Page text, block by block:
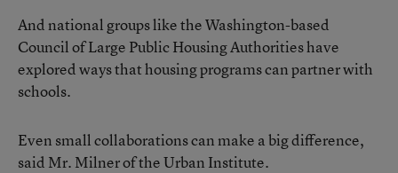
And national groups like the Washington-based
Council of Large Public Housing Authorities have
explored ways that housing programs can partner with
schools.
Even small collaborations can make a big difference,
said Mr. Milner of the Urban Institute.